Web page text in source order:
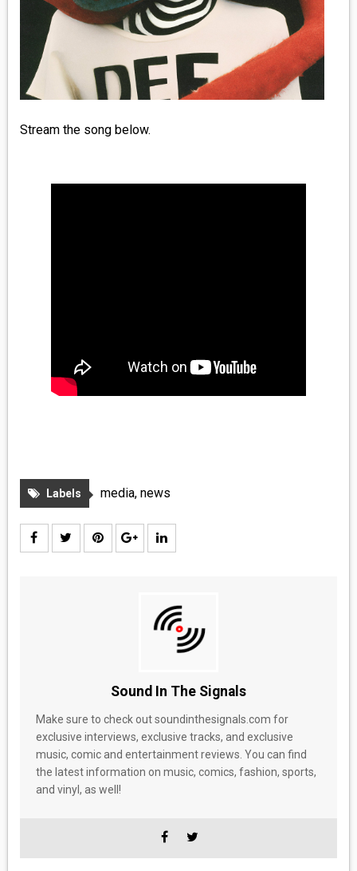
FASHION
CONTACT
Stream the song below.
Labels media, news
Sound In The Signals
Make sure to check out soundinthesignals.com for
exclusive interviews, exclusive tracks, and exclusive
music, comic and entertainment reviews. You can find
the latest information on music, comics, fashion, sports,
and vinyl, as well!